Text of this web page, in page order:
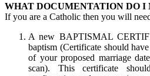
WHAT DOCUMENTATION DO I
If you are a Catholic then you will
A new BAPTISMAL
baptism (Certificate should
of your proposed marriage
scan). This certificate